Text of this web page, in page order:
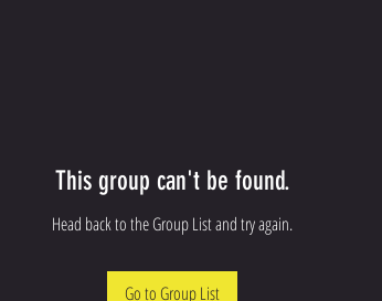
This group can't be found.
Head back to the Group List and try again.
Go to Group List